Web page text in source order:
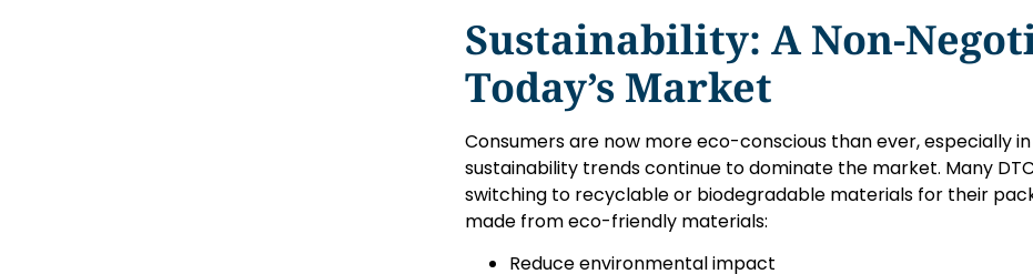
Sustainability: A Non-
Today’s Market
Consumers are now more eco-conscious than ever, especially
sustainability trends continue to dominate the market. Many
switching to recyclable or biodegradable materials for their
made from eco-friendly materials:
Reduce environmental impact